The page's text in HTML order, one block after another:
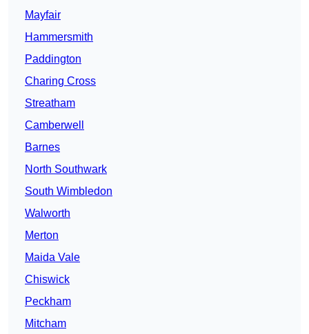
Mayfair
Hammersmith
Paddington
Charing Cross
Streatham
Camberwell
Barnes
North Southwark
South Wimbledon
Walworth
Merton
Maida Vale
Chiswick
Peckham
Mitcham